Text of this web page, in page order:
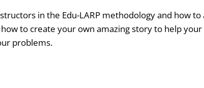
in the Edu-LARP methodology and how
to create your own amazing story to help
problems.